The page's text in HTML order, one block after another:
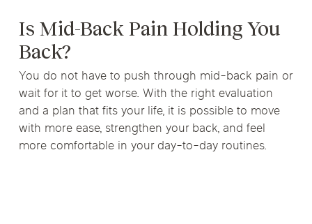
Is Mid-Back Pain Holding You
Back?
You do not have to push through mid-back pain or
wait for it to get worse. With the right evaluation
and a plan that fits your life, it is possible to move
with more ease, strengthen your back, and feel
more comfortable in your day-to-day routines.